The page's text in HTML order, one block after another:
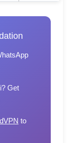
Get
to